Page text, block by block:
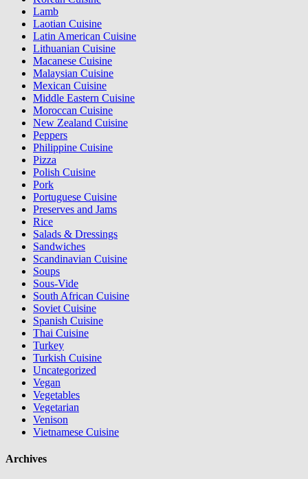
Lamb
Laotian Cuisine
Latin American Cuisine
Lithuanian Cuisine
Macanese Cuisine
Malaysian Cuisine
Mexican Cuisine
Middle Eastern Cuisine
Moroccan Cuisine
New Zealand Cuisine
Peppers
Philippine Cuisine
Pizza
Polish Cuisine
Pork
Portuguese Cuisine
Preserves and Jams
Rice
Salads & Dressings
Sandwiches
Scandinavian Cuisine
Soups
Sous-Vide
South African Cuisine
Soviet Cuisine
Spanish Cuisine
Thai Cuisine
Turkey
Turkish Cuisine
Uncategorized
Vegan
Vegetables
Vegetarian
Venison
Vietnamese Cuisine
Archives